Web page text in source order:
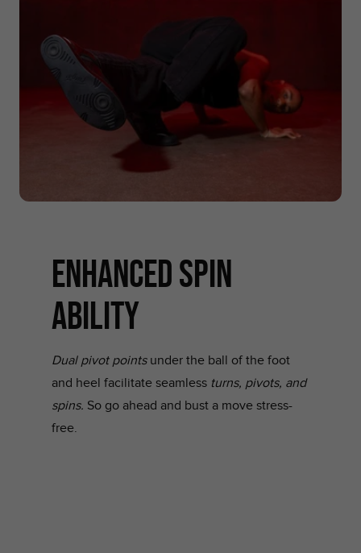
enhanced spin
ability
Dual pivot points under the ball of the foot
and heel facilitate seamless turns, pivots, and
spins. So go ahead and bust a move stress-
free.